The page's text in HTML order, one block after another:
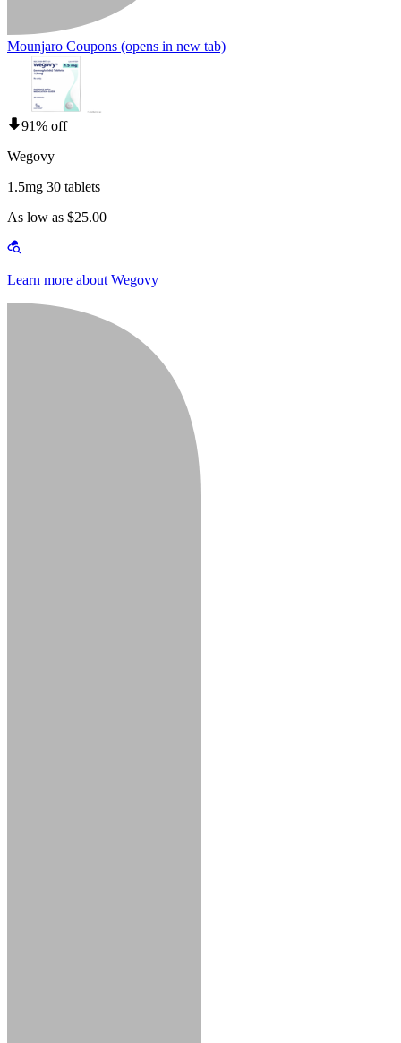
Mounjaro Coupons (opens in new tab)
91% off
Wegovy
1.5mg 30 tablets
As low as $25.00
Learn more about Wegovy